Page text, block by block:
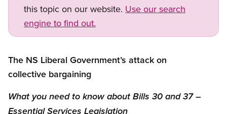
this topic on our website. Use our search
engine to find out.
The NS Liberal Government’s attack on
collective bargaining
What you need to know about Bills 30 and 37 –
Essential Services Legislation